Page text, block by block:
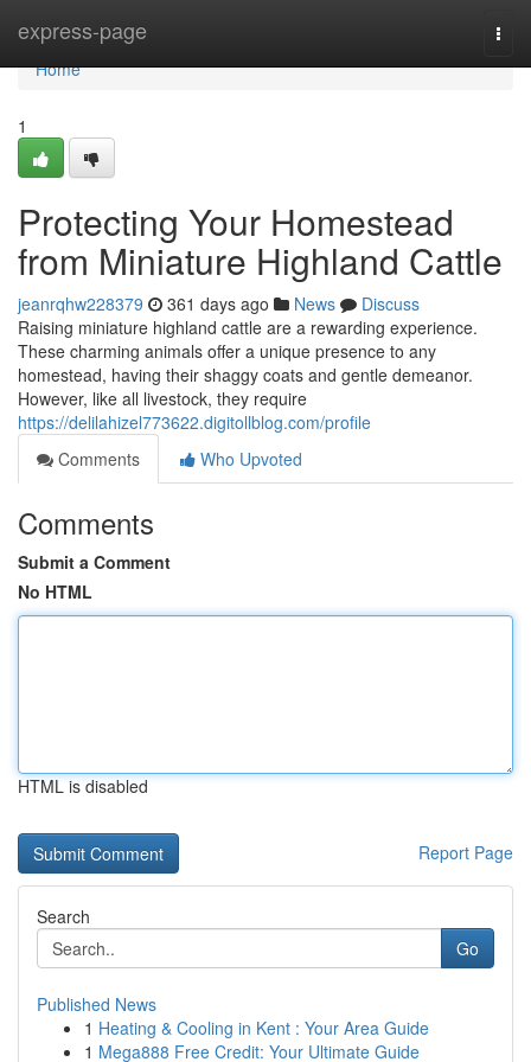
express-page
Home
Home
1
Protecting Your Homestead
from Miniature Highland Cattle
jeanrqhw228379 361 days ago News
Discuss
Raising miniature highland cattle are a rewarding experience.
These charming animals offer a unique presence to any
homestead, having their shaggy coats and gentle demeanor.
However, like all livestock, they require
https://delilahizel773622.digitollblog.com/profile
Comments
Who Upvoted
Comments
Submit a Comment
No HTML
HTML is disabled
Report Page
Search
Go
Published News
1 Heating & Cooling in Kent : Your Area Guide
1 Mega888 Free Credit: Your Ultimate Guide